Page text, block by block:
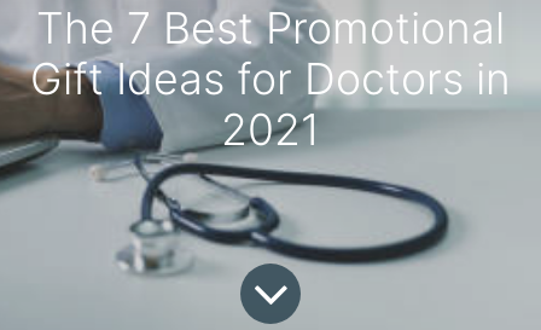
The 7 Best Promotional
Gift Ideas for Doctors in
2021